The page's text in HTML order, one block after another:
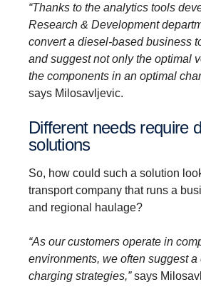
“Thanks to the analytics tools
Research & Development
convert a diesel-based business
and suggest not only the optimal
the components in an optimal
says Milosavljevic.
Different needs require different
solutions
So, how could such a solution
transport company that runs a
and regional haulage?
“As our customers operate in
environments, we often suggest
charging strategies,”says